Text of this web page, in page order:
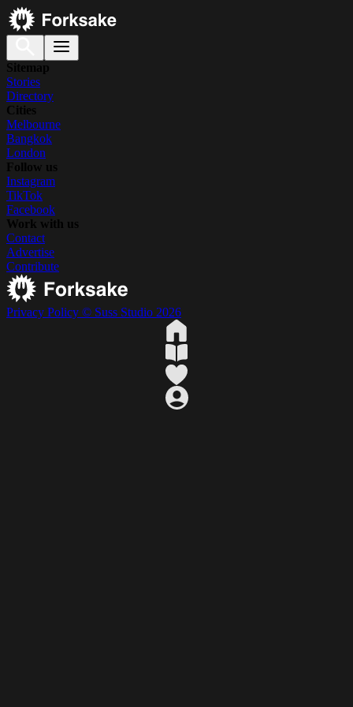
Sitemap
Stories
Directory
Cities
Melbourne
Bangkok
London
Follow us
Instagram
TikTok
Facebook
Work with us
Contact
Advertise
Contribute
Privacy Policy © Suss Studio 2026